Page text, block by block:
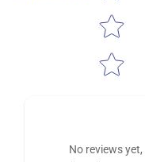
No reviews